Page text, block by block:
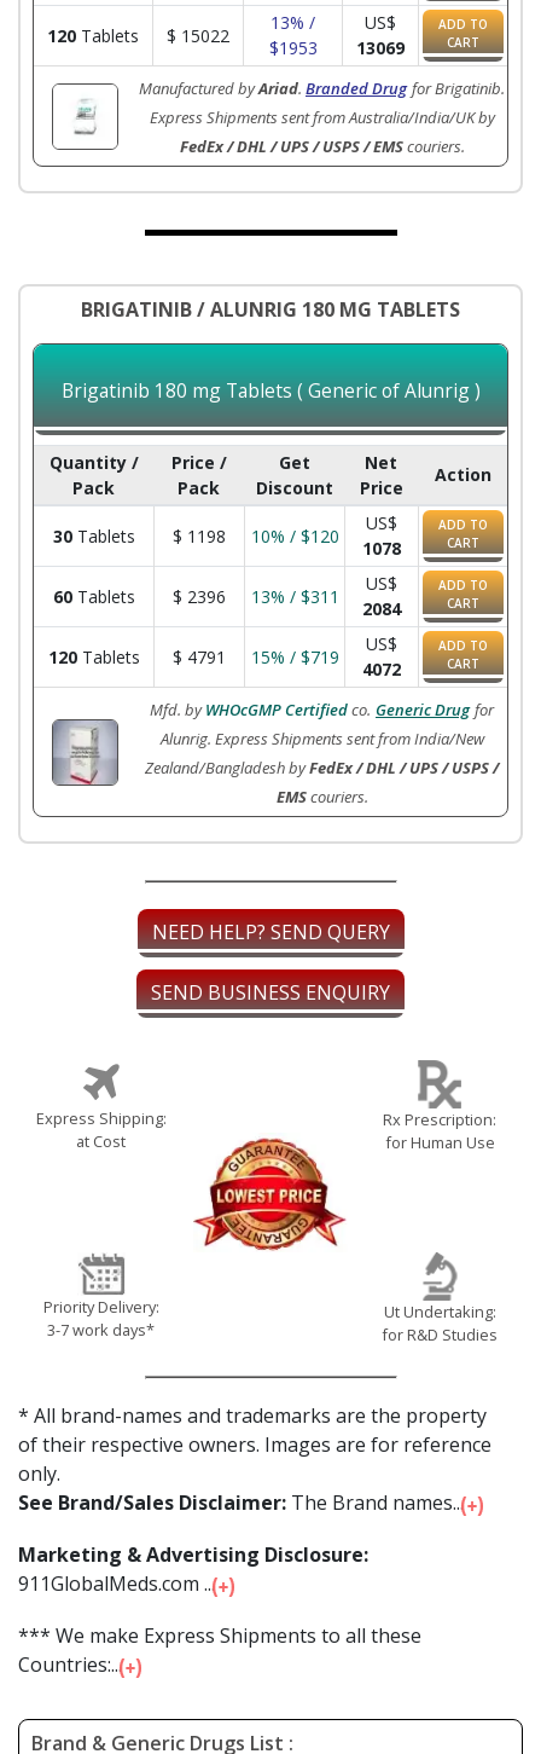
120 Tablets $ 15022
13% /
$1953
US$
13069
ADD TO
CART
Manufactured byAriad. Branded Drug for Brigatinib.
Express Shipments sent from Australia/India/UK by
FedEx / DHL / UPS / USPS / EMScouriers.
BRIGATINIB / ALUNRIG 180 MG TABLETS
Brigatinib 180 mg Tablets ( Generic of Alunrig )
Quantity /
Pack
Price /
Pack
Get
Discount
Net
Price
Action
30Tablets $ 1198 10% / $120
US$
1078
ADD TO
CART
60Tablets $ 2396 13% / $311
US$
2084
ADD TO
CART
120Tablets $ 4791 15% / $719
US$
4072
ADD TO
CART
Mfd. byWHOcGMP Certifiedco. Generic Drug for
Alunrig. Express Shipments sent from India/New
Zealand/Bangladesh byFedEx / DHL / UPS / USPS /
EMScouriers.
NEED HELP? SEND QUERY
SEND BUSINESS ENQUIRY
Express Shipping:
at Cost
Priority Delivery:
3-7 work days*
Rx Prescription:
for Human Use
Ut Undertaking:
for R&D Studies
* All brand-names and trademarks are the property
of their respective owners. Images are for reference
only.
See Brand/Sales Disclaimer: The Brand names...
Marketing & Advertising Disclosure:
911GlobalMeds.com ...
*** We make Express Shipments to all these
Countries:...
Brand & Generic Drugs List :